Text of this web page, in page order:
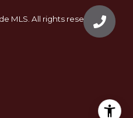
MLS. All rights reserved.